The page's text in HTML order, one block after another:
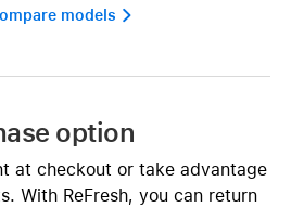
models 
option
at checkout or take advantage
With ReFresh, you can return